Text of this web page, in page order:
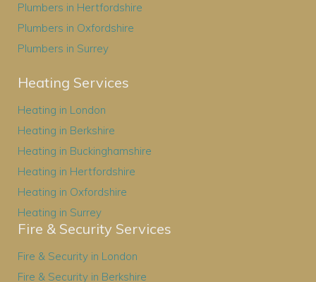
Plumbers in Hertfordshire
Plumbers in Oxfordshire
Plumbers in Surrey
Heating Services
Heating in London
Heating in Berkshire
Heating in Buckinghamshire
Heating in Hertfordshire
Heating in Oxfordshire
Heating in Surrey
Fire & Security Services
Fire & Security in London
Fire & Security in Berkshire